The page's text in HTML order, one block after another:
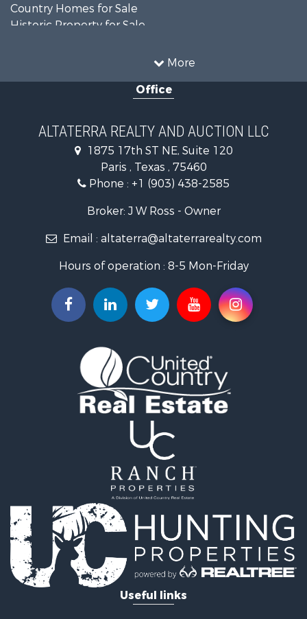
More
Country Homes for Sale
Historic Property for Sale
Hunting for Sale
Land for Sale
Ranches for Sale
Recreational Property for Sale
Recreational Property for Sale
Riverfront Property for Sale
Farms for Sale
Recreational Property for Sale
Hunting for Sale
Investment & Income for Sale
Land for Sale
Investment & Income for Sale
Ranches for Sale
Recreational Property for Sale
Commercial Property for Sale
Investment & Income for Sale
Bed & Breakfast / Lodges for Sale
Investment & Income for Sale
Lakefront Property for Sale
Recreational Property for Sale
Home in Town for Sale
Investment & Income for Sale
Retirement & Active Adult for Sale
Fishing for Sale
Investment & Income for Sale
Office
ALTATERRA REALTY AND AUCTION LLC
1875 17th ST NE, Suite 120
Paris , Texas , 75460
Phone : +1 (903) 438-2585
Broker: J W Ross - Owner
Email : altaterra@altaterrarealty.com
Hours of operation : 8-5 Mon-Friday
Useful links